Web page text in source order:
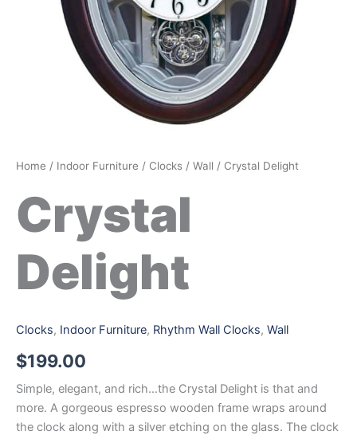
Home / Indoor Furniture / Clocks / Wall / Crystal Delight
Crystal
Delight
Clocks, Indoor Furniture, Rhythm Wall Clocks, Wall
$199.00
Simple, elegant, and rich…the Crystal Delight is that and
more. A gorgeous espresso wooden frame wraps around
the clock along with a silver etching on the glass. The clock